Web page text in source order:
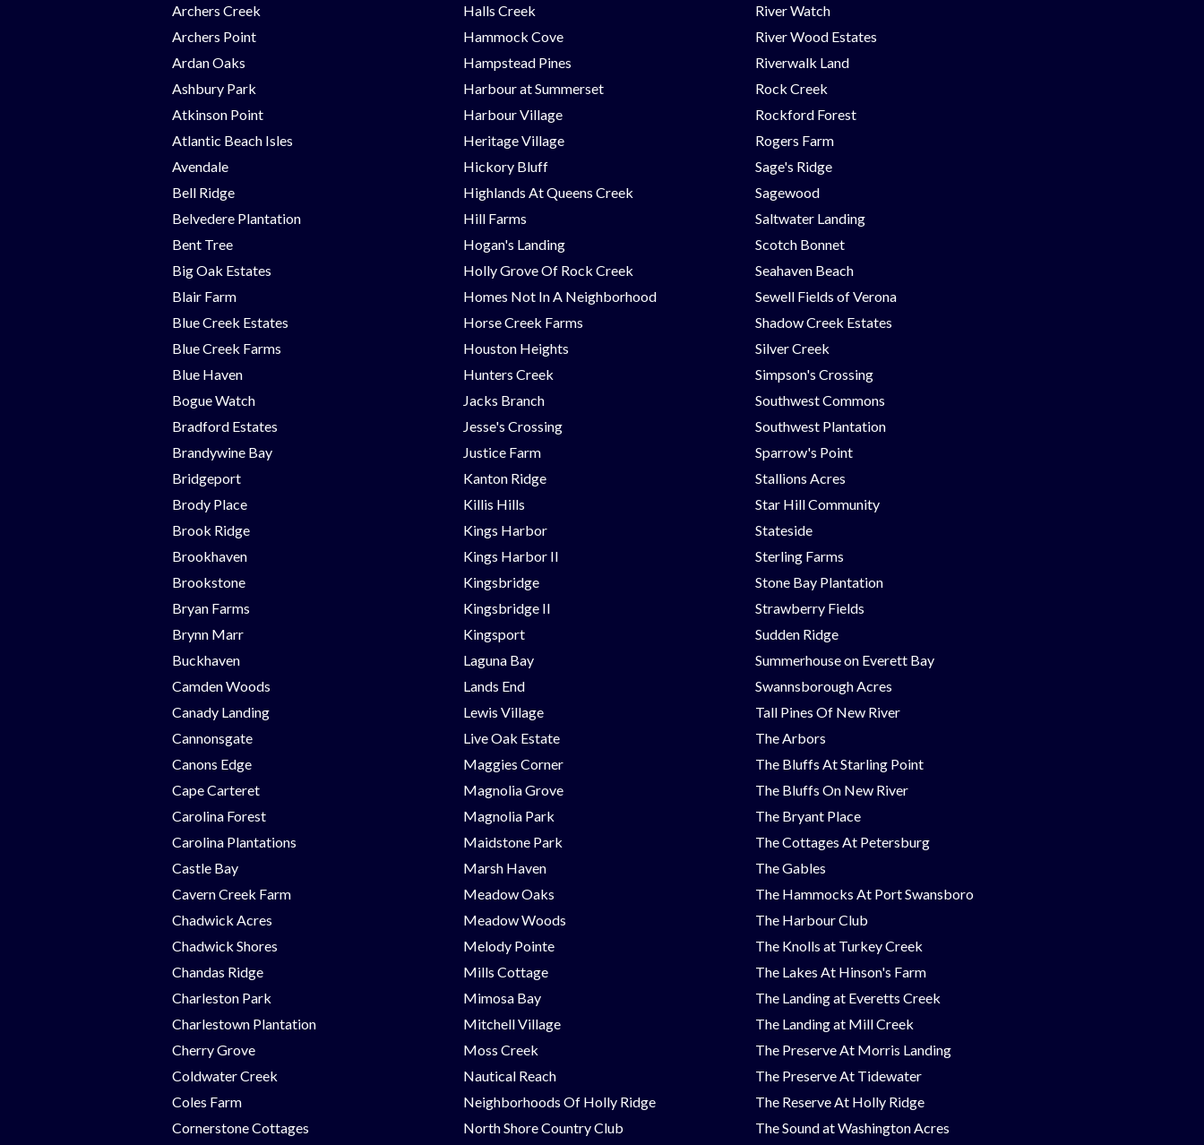
Archers Creek
Archers Point
Ardan Oaks
Ashbury Park
Atkinson Point
Atlantic Beach Isles
Avendale
Bell Ridge
Belvedere Plantation
Bent Tree
Big Oak Estates
Blair Farm
Blue Creek Estates
Blue Creek Farms
Blue Haven
Bogue Watch
Bradford Estates
Brandywine Bay
Bridgeport
Brody Place
Brook Ridge
Brookhaven
Brookstone
Bryan Farms
Brynn Marr
Buckhaven
Camden Woods
Canady Landing
Cannonsgate
Canons Edge
Cape Carteret
Carolina Forest
Carolina Plantations
Castle Bay
Cavern Creek Farm
Chadwick Acres
Chadwick Shores
Chandas Ridge
Charleston Park
Charlestown Plantation
Cherry Grove
Coldwater Creek
Coles Farm
Cornerstone Cottages
Halls Creek
Hammock Cove
Hampstead Pines
Harbour at Summerset
Harbour Village
Heritage Village
Hickory Bluff
Highlands At Queens Creek
Hill Farms
Hogan's Landing
Holly Grove Of Rock Creek
Homes Not In A Neighborhood
Horse Creek Farms
Houston Heights
Hunters Creek
Jacks Branch
Jesse's Crossing
Justice Farm
Kanton Ridge
Killis Hills
Kings Harbor
Kings Harbor II
Kingsbridge
Kingsbridge II
Kingsport
Laguna Bay
Lands End
Lewis Village
Live Oak Estate
Maggies Corner
Magnolia Grove
Magnolia Park
Maidstone Park
Marsh Haven
Meadow Oaks
Meadow Woods
Melody Pointe
Mills Cottage
Mimosa Bay
Mitchell Village
Moss Creek
Nautical Reach
Neighborhoods Of Holly Ridge
North Shore Country Club
River Watch
River Wood Estates
Riverwalk Land
Rock Creek
Rockford Forest
Rogers Farm
Sage's Ridge
Sagewood
Saltwater Landing
Scotch Bonnet
Seahaven Beach
Sewell Fields of Verona
Shadow Creek Estates
Silver Creek
Simpson's Crossing
Southwest Commons
Southwest Plantation
Sparrow's Point
Stallions Acres
Star Hill Community
Stateside
Sterling Farms
Stone Bay Plantation
Strawberry Fields
Sudden Ridge
Summerhouse on Everett Bay
Swannsborough Acres
Tall Pines Of New River
The Arbors
The Bluffs At Starling Point
The Bluffs On New River
The Bryant Place
The Cottages At Petersburg
The Gables
The Hammocks At Port Swansboro
The Harbour Club
The Knolls at Turkey Creek
The Lakes At Hinson's Farm
The Landing at Everetts Creek
The Landing at Mill Creek
The Preserve At Morris Landing
The Preserve At Tidewater
The Reserve At Holly Ridge
The Sound at Washington Acres